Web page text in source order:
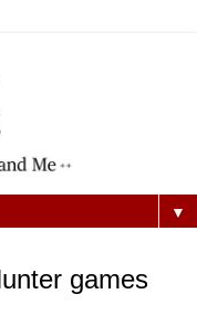
▼
games